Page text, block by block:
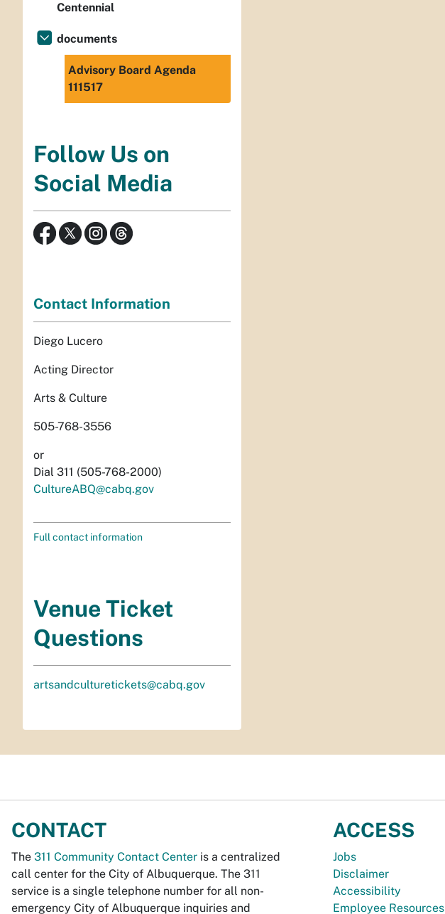
Centennial
documents
Advisory Board Agenda
111517
Follow Us on
Social Media
Contact Information
Diego Lucero
Acting Director
Arts & Culture
505-768-3556
or
Dial 311 (505-768-2000)
CultureABQ@cabq.gov
Full contact information
Venue Ticket
Questions
artsandculturetickets@cabq.gov
CONTACT
The 311 Community Contact Center is a centralized
call center for the City of Albuquerque. The 311
service is a single telephone number for all non-
emergency City of Albuquerque inquiries and
ACCESS
Jobs
Disclaimer
Accessibility
Employee Resources